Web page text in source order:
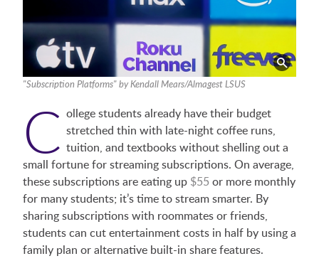
"Subscription Platforms" by Kendall Mears/Almagest LSUS
C ollege students already have their budget
stretched thin with late-night coffee runs,
tuition, and textbooks without shelling out a
small fortune for streaming subscriptions. On average,
these subscriptions are eating up $55 or more monthly
for many students; it’s time to stream smarter. By
sharing subscriptions with roommates or friends,
students can cut entertainment costs in half by using a
family plan or alternative built-in share features.